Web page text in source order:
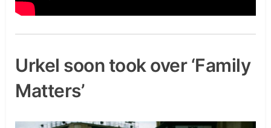
Urkel soon took over ‘Family
Matters’